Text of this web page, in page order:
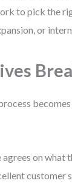
to pick the
or
on what
customer